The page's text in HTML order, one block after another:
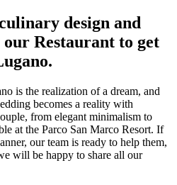
design and
Restaurant to get
is the realization of a dream, and
becomes a reality with
from elegant minimalism to
at the Parco San Marco Resort. If
our team is ready to help them,
will be happy to share all our